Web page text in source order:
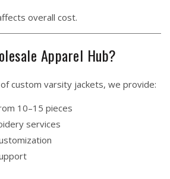
overall cost.
Apparel Hub?
custom varsity jackets, we provide:
10–15 pieces
services